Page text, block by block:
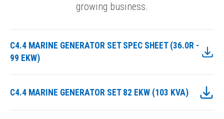
growing business.
C4.4 MARINE GENERATOR SET SPEC SHEET (36.0R -
99 EKW)
C4.4 MARINE GENERATOR SET 82 EKW (103 KVA)